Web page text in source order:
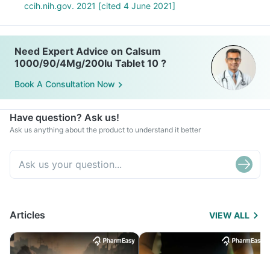
ccih.nih.gov. 2021 [cited 4 June 2021]
Need Expert Advice on Calsum
1000/90/4Mg/200Iu Tablet 10 ?
Book A Consultation Now
Have question? Ask us!
Ask us anything about the product to understand it better
Articles VIEW ALL